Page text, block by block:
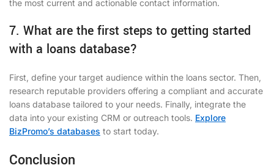
the most current and actionable contact information.
7. What are the first steps to getting started
with a loans database?
First, define your target audience within the loans sector. Then,
research reputable providers offering a compliant and accurate
loans database tailored to your needs. Finally, integrate the
data into your existing CRM or outreach tools. Explore
BizPromo’s databases to start today.
Conclusion